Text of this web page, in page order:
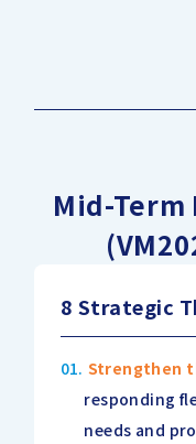
Mid-Term
8 Strategic
Strengthen
responding
needs and